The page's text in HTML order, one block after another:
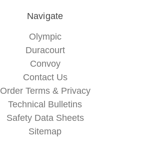
Navigate
Olympic
Duracourt
Convoy
Contact Us
Order Terms & Privacy
Technical Bulletins
Safety Data Sheets
Sitemap